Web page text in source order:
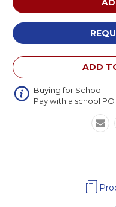
ADD
Buying for School
Pay with a school